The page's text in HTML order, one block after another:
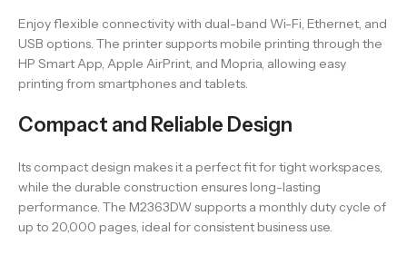
Enjoy flexible connectivity with dual-band Wi-Fi, Ethernet, and
USB options. The printer supports mobile printing through the
HP Smart App, Apple AirPrint, and Mopria, allowing easy
printing from smartphones and tablets.
Compact and Reliable Design
Its compact design makes it a perfect fit for tight workspaces,
while the durable construction ensures long-lasting
performance. The M2363DW supports a monthly duty cycle of
up to 20,000 pages, ideal for consistent business use.